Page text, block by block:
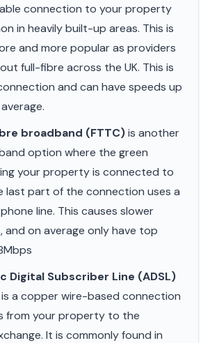
connection to your property
in heavily built-up areas. This is
and more popular as providers
full-fibre across the UK. This is
and can have speeds up
broadband (FTTC)is another
option where the green
your property is connected to
last part of the connection uses a
line. This causes slower
and on average only have top
Digital Subscriber Line (ADSL)
is a copper wire-based connection
from your property to the
It is commonly found in